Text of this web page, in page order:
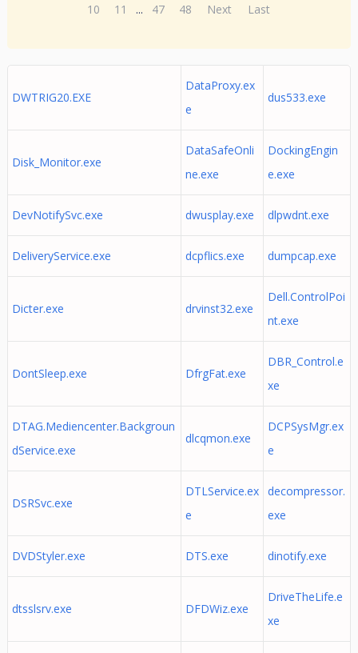
10
11 ... 47 48 Next Last
DWTRIG20.EXE
DataProxy.ex
e
dus533.exe
Disk_Monitor.exe
DataSafeOnli
ne.exe
DockingEngin
e.exe
DevNotifySvc.exe dwusplay.exe dlpwdnt.exe
DeliveryService.exe dcpflics.exe dumpcap.exe
Dicter.exe drvinst32.exe
Dell.ControlPoi
nt.exe
DontSleep.exe DfrgFat.exe
DBR_Control.e
xe
DTAG.Mediencenter.Backgroun
dService.exe
dlcqmon.exe
DCPSysMgr.ex
e
DSRSvc.exe
DTLService.ex
e
decompressor.
exe
DVDStyler.exe DTS.exe dinotify.exe
dtsslsrv.exe DFDWiz.exe
DriveTheLife.e
xe